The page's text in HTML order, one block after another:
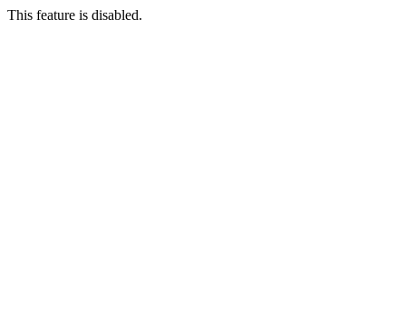
This feature is disabled.